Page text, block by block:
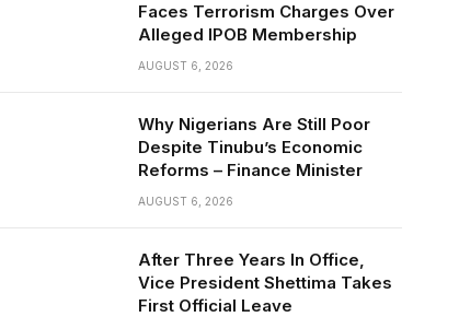
Faces Terrorism Charges Over
Alleged IPOB Membership
AUGUST 6, 2026
Why Nigerians Are Still Poor
Despite Tinubu’s Economic
Reforms – Finance Minister
AUGUST 6, 2026
After Three Years In Office,
Vice President Shettima Takes
First Official Leave